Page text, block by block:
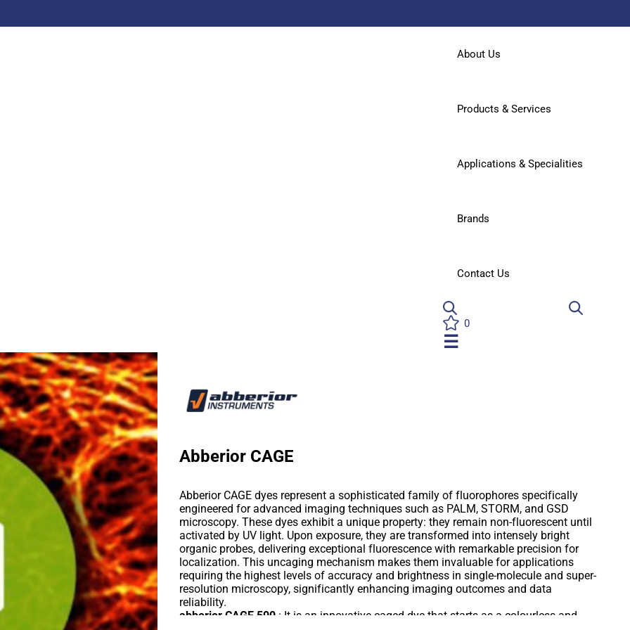
About Us
Products & Services
Applications & Specialities
Brands
Contact Us
0
☰
Abberior CAGE
Abberior CAGE dyes represent a sophisticated family of fluorophores specifically
engineered for advanced imaging techniques such as PALM, STORM, and GSD
microscopy. These dyes exhibit a unique property: they remain non-fluorescent until
activated by UV light. Upon exposure, they are transformed into intensely bright
organic probes, delivering exceptional fluorescence with remarkable precision for
localization. This uncaging mechanism makes them invaluable for applications
requiring the highest levels of accuracy and brightness in single-molecule and super-
resolution microscopy, significantly enhancing imaging outcomes and data
reliability.
abberior CAGE 500 : It is an innovative caged dye that starts as a colourless and